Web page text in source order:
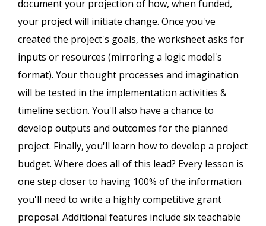
document your projection of how, when funded,
your project will initiate change. Once you've
created the project's goals, the worksheet asks for
inputs or resources (mirroring a logic model's
format). Your thought processes and imagination
will be tested in the implementation activities &
timeline section. You'll also have a chance to
develop outputs and outcomes for the planned
project. Finally, you'll learn how to develop a project
budget. Where does all of this lead? Every lesson is
one step closer to having 100% of the information
you'll need to write a highly competitive grant
proposal. Additional features include six teachable